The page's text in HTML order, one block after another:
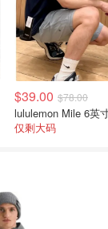
$39.00 $78.00
仅剩大码